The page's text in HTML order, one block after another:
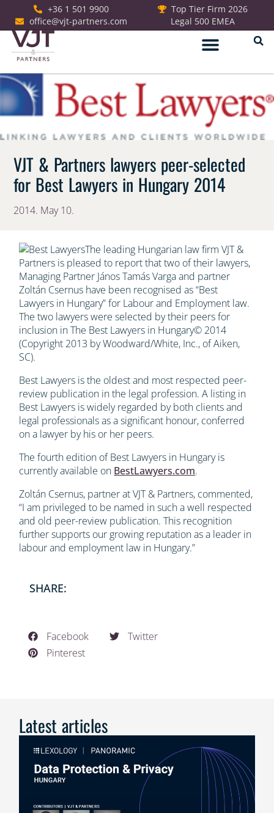
+36 1 501 9900
office@vjt-partners.com
Top Tier Firm 2026
Legal 500 EMEA
VJT & Partners lawyers peer-selected
for Best Lawyers in Hungary 2014
2014. May 10.
The leading Hungarian law firm VJT &
Partners is pleased to report that two of their lawyers,
Managing Partner János Tamás Varga and partner
Zoltán Csernus have been recognised as “Best
Lawyers in Hungary” for Labour and Employment law.
The two lawyers were selected by their peers for
inclusion in The Best Lawyers in Hungary© 2014
(Copyright 2013 by Woodward/White, Inc., of Aiken,
SC).
Best Lawyers is the oldest and most respected peer-
review publication in the legal profession. A listing in
Best Lawyers is widely regarded by both clients and
legal professionals as a significant honour, conferred
on a lawyer by his or her peers.
The fourth edition of Best Lawyers in Hungary is
currently available on BestLawyers.com.
Zoltán Csernus, partner at VJT & Partners, commented,
“I am privileged to be named in such a well respected
and old peer-review publication. This recognition
further supports our growing reputation as a leader in
labour and employment law in Hungary.”
SHARE:
Facebook
Twitter
Pinterest
Latest articles